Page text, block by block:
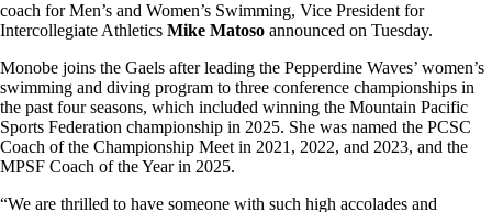
coach for Men’s and Women’s Swimming, Vice President for
Intercollegiate Athletics Mike Matoso announced on Tuesday.
Monobe joins the Gaels after leading the Pepperdine Waves’ women’s
swimming and diving program to three conference championships in
the past four seasons, which included winning the Mountain Pacific
Sports Federation championship in 2025. She was named the PCSC
Coach of the Championship Meet in 2021, 2022, and 2023, and the
MPSF Coach of the Year in 2025.
“We are thrilled to have someone with such high accolades and